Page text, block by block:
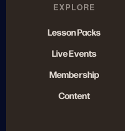
EXPLORE
Lesson Packs
Live Events
Membership
Content